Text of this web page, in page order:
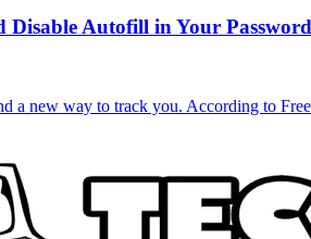
Disable Autofill in Your
a new way to track you. According to